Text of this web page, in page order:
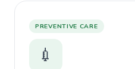
PREVENTIVE CARE
💉